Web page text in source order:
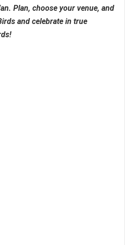
Plan, choose your venue, and
and celebrate in true